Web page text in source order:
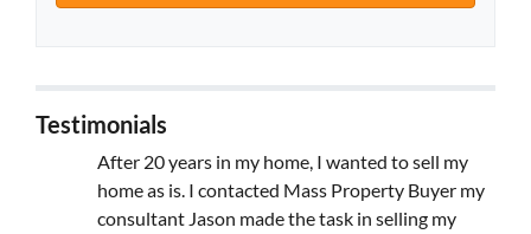
Testimonials
After 20 years in my home, I wanted to sell my
home as is. I contacted Mass Property Buyer my
consultant Jason made the task in selling my